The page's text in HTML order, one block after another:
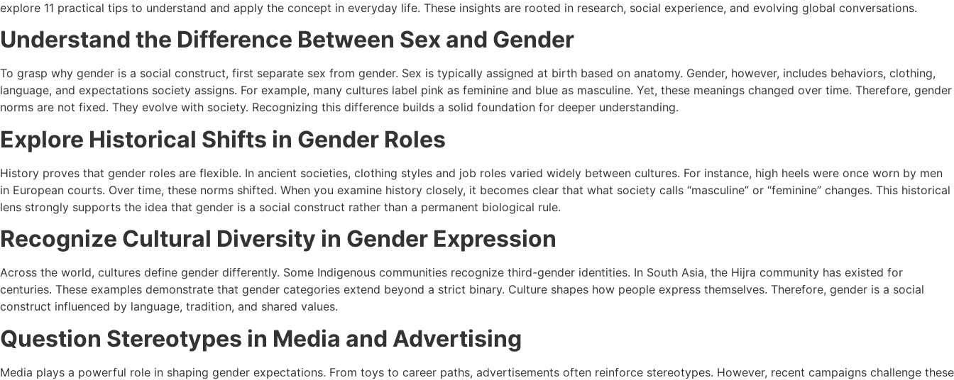
explore 11 practical tips to understand and apply the concept in everyday life. These insights are rooted in research, social experience, and evolving global conversations.
Understand the Difference Between Sex and Gender
To grasp why gender is a social construct, first separate sex from gender. Sex is typically assigned at birth based on anatomy. Gender, however, includes behaviors, clothing,
language, and expectations society assigns. For example, many cultures label pink as feminine and blue as masculine. Yet, these meanings changed over time. Therefore, gender
norms are not fixed. They evolve with society. Recognizing this difference builds a solid foundation for deeper understanding.
Explore Historical Shifts in Gender Roles
History proves that gender roles are flexible. In ancient societies, clothing styles and job roles varied widely between cultures. For instance, high heels were once worn by men
in European courts. Over time, these norms shifted. When you examine history closely, it becomes clear that what society calls “masculine” or “feminine” changes. This historical
lens strongly supports the idea that gender is a social construct rather than a permanent biological rule.
Recognize Cultural Diversity in Gender Expression
Across the world, cultures define gender differently. Some Indigenous communities recognize third-gender identities. In South Asia, the Hijra community has existed for
centuries. These examples demonstrate that gender categories extend beyond a strict binary. Culture shapes how people express themselves. Therefore, gender is a social
construct influenced by language, tradition, and shared values.
Question Stereotypes in Media and Advertising
Media plays a powerful role in shaping gender expectations. From toys to career paths, advertisements often reinforce stereotypes. However, recent campaigns challenge these